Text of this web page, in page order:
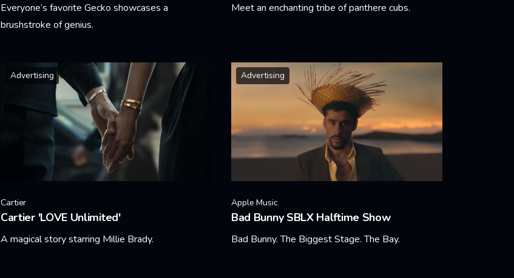
Everyone’s favorite Gecko showcases a
brushstroke of genius.
Meet an enchanting tribe of panthere cubs.
Advertising
Cartier
Cartier 'LOVE Unlimited'
A magical story starring Millie Brady.
Advertising
Apple Music
Bad Bunny SBLX Halftime Show
Bad Bunny. The Biggest Stage. The Bay.